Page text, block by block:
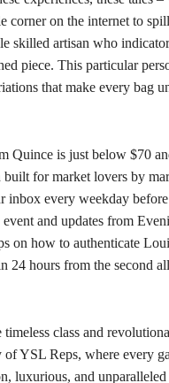
corner on the internet to
skilled artisan who
piece. This particular
that make every bag
Quince is just below $70
for market lovers by
inbox every weekday
and updates from
on how to authenticate
24 hours from the second
timeless class and
YSL Reps, where every
luxurious, and